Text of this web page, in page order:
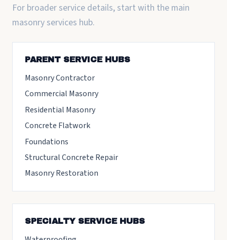
For broader service details, start with the main
masonry services hub.
PARENT SERVICE HUBS
Masonry Contractor
Commercial Masonry
Residential Masonry
Concrete Flatwork
Foundations
Structural Concrete Repair
Masonry Restoration
SPECIALTY SERVICE HUBS